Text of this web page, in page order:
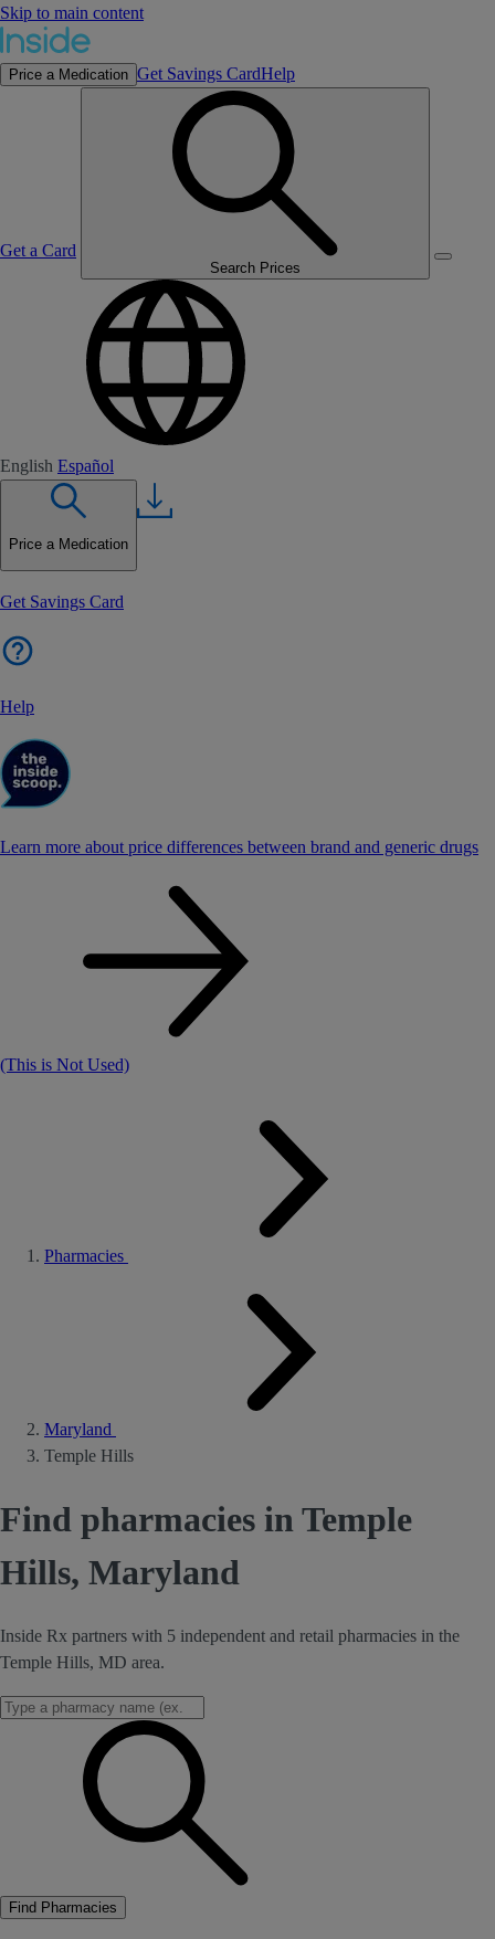
Skip to main content
Price a Medication Get Savings CardHelp
Get a Card
Search Prices
English Español
Price a Medication
Get Savings Card
Help
Learn more about price differences between brand and generic drugs
(This is Not Used)
Pharmacies
Maryland
Temple Hills
Find pharmacies in Temple
Hills, Maryland
Inside Rx partners with 5 independent and retail pharmacies in the
Temple Hills, MD area.
Find Pharmacies